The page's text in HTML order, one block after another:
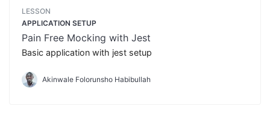
LESSON
APPLICATION SETUP
Pain Free Mocking with Jest
Basic application with jest setup
Akinwale Folorunsho Habibullah